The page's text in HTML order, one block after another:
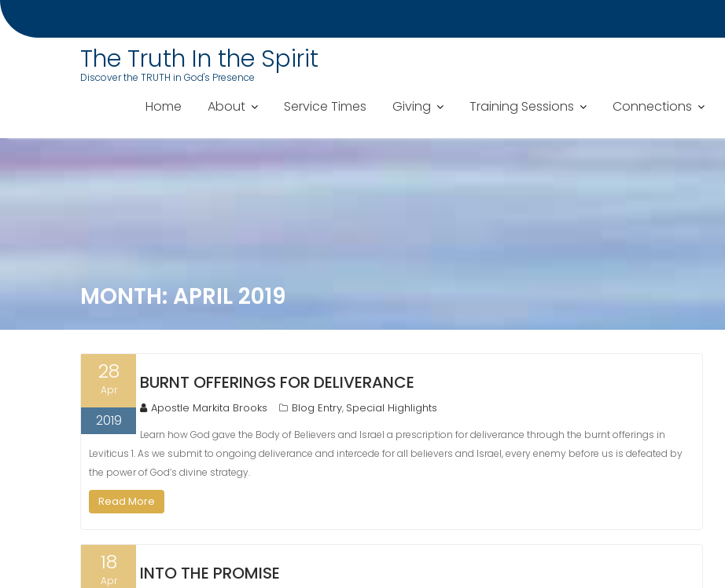
The Truth In the Spirit
Discover the TRUTH in God's Presence
Home About Service Times Giving Training Sessions Connections
MONTH: APRIL 2019
28
Apr
2019
BURNT OFFERINGS FOR DELIVERANCE
Apostle Markita Brooks Blog Entry, Special Highlights
Learn how God gave the Body of Believers and Israel a prescription for deliverance through the burnt offerings in
Leviticus 1. As we submit to ongoing deliverance and intercede for all believers and Israel, every enemy before us is defeated by
the power of God’s divine strategy.
Read More
18
Apr INTO THE PROMISE